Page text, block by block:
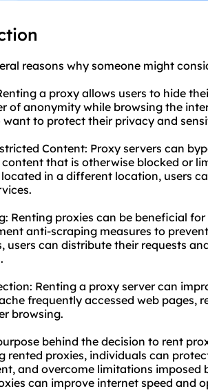
reasons why someone might
a proxy allows users to hide
of anonymity while browsing the
want to protect their privacy and
Content: Proxy servers can
content that is otherwise blocked or
in a different location, users
Renting proxies can be beneficial
anti-scraping measures to
users can distribute their requests
Renting a proxy server can
frequently accessed web pages,
browsing.
behind the decision to rent
rented proxies, individuals can
and overcome limitations imposed
can improve internet speed and